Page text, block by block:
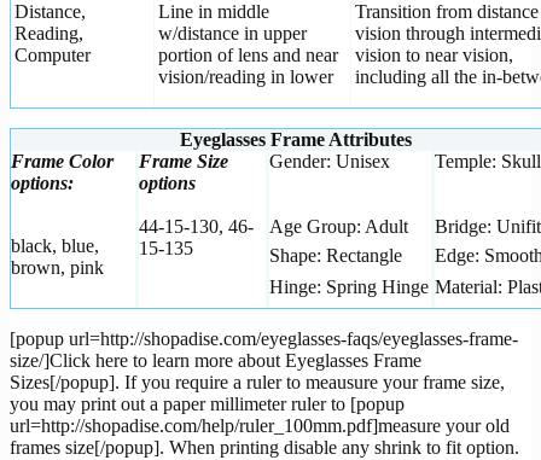
Distance,
Reading,
Computer
Line in middle
w/distance in upper
portion of lens and near
vision/reading in lower
Transition from distance
vision through
vision to near vision,
including all the in-
Eyeglasses Frame Attributes
Frame Color
options:
Frame Size
options
Gender: Unisex Temple: Skull
black, blue,
brown, pink
44-15-130, 46-
15-135
Age Group: Adult
Bridge: Unifit
Shape: Rectangle
Edge:
Hinge: Spring Hinge Material:
[popup url=http://shopadise.com/eyeglasses-faqs/eyeglasses-frame-
size/]Click here to learn more about Eyeglasses Frame
Sizes[/popup]. If you require a ruler to meausure your frame size,
you may print out a paper millimeter ruler to [popup
url=http://shopadise.com/help/ruler_100mm.pdf]measure your old
frames size[/popup]. When printing disable any shrink to fit option.